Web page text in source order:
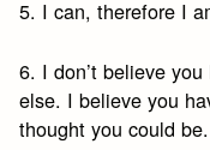
5. I can, therefore I
6. I don’t believe
else. I believe you
thought you could